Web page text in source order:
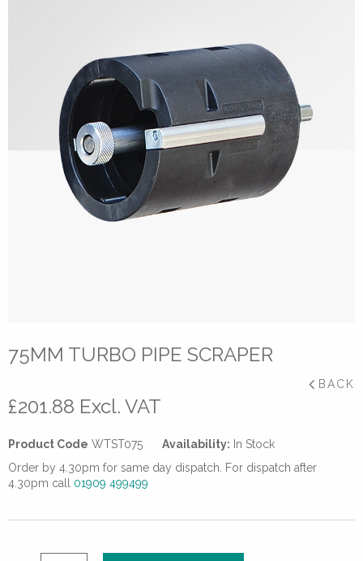
75MM TURBO PIPE SCRAPER
BACK
£201.88 Excl. VAT
Product Code WTST075 Availability: In Stock
Order by 4.30pm for same day dispatch. For dispatch after
4.30pm call 01909 499499